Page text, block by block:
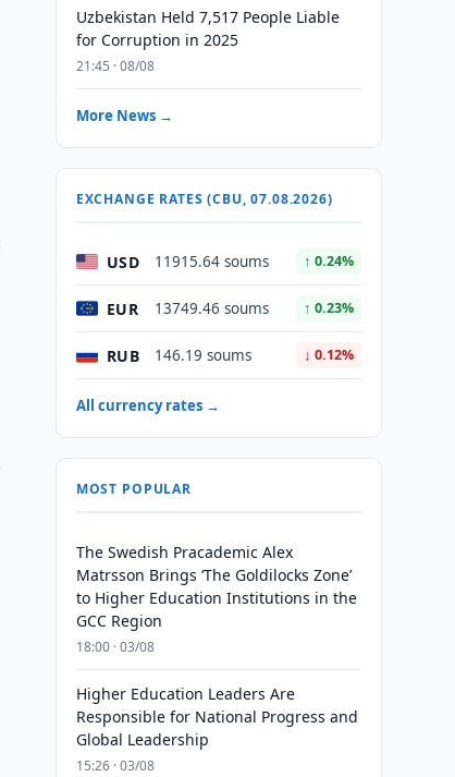
Uzbekistan Held 7,517 People Liable
for Corruption in 2025
21:45 · 08/08
More News →
EXCHANGE RATES (CBU, 07.08.2026)
USD 11915.64 soums ↑ 0.24%
EUR 13749.46 soums ↑ 0.23%
RUB 146.19 soums ↓ 0.12%
All currency rates →
MOST POPULAR
The Swedish Pracademic Alex
Matrsson Brings ‘The Goldilocks Zone’
to Higher Education Institutions in the
GCC Region
18:00 · 03/08
Higher Education Leaders Are
Responsible for National Progress and
Global Leadership
15:26 · 03/08